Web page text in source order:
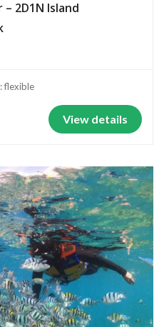
2D1N Island
flexible
View details